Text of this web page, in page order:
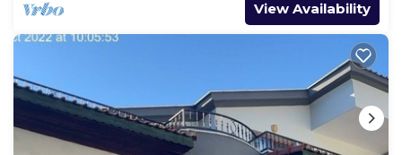
View Availability